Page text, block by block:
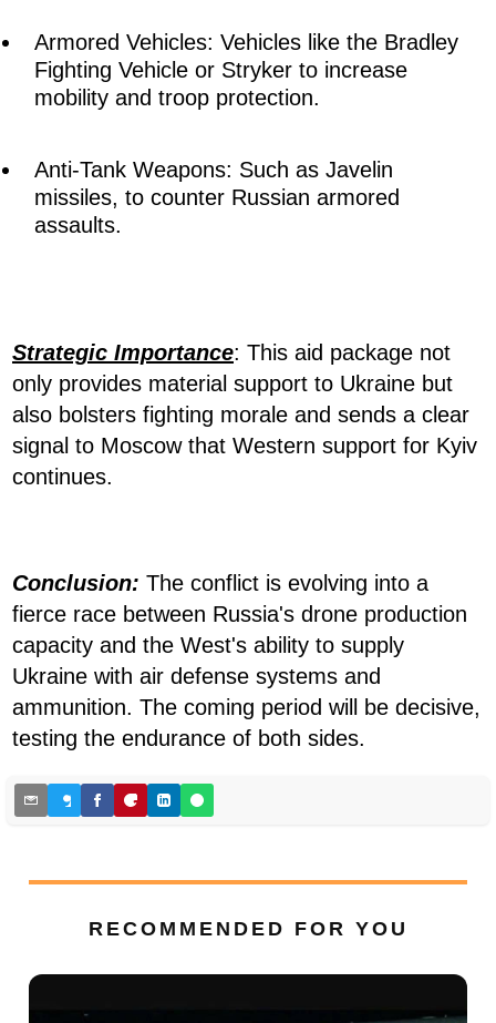
Armored Vehicles: Vehicles like the Bradley
Fighting Vehicle or Stryker to increase
mobility and troop protection.
Anti-Tank Weapons: Such as Javelin
missiles, to counter Russian armored
assaults.
Strategic Importance: This aid package not
only provides material support to Ukraine but
also bolsters fighting morale and sends a clear
signal to Moscow that Western support for Kyiv
continues.
Conclusion: The conflict is evolving into a
fierce race between Russia's drone production
capacity and the West's ability to supply
Ukraine with air defense systems and
ammunition. The coming period will be decisive,
testing the endurance of both sides.
RECOMMENDED FOR YOU